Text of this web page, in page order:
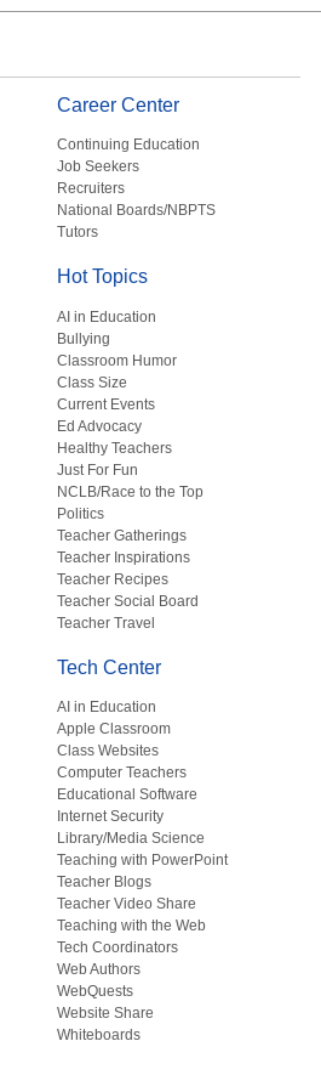
Career Center
Continuing Education
Job Seekers
Recruiters
National Boards/NBPTS
Tutors
Hot Topics
AI in Education
Bullying
Classroom Humor
Class Size
Current Events
Ed Advocacy
Healthy Teachers
Just For Fun
NCLB/Race to the Top
Politics
Teacher Gatherings
Teacher Inspirations
Teacher Recipes
Teacher Social Board
Teacher Travel
Tech Center
AI in Education
Apple Classroom
Class Websites
Computer Teachers
Educational Software
Internet Security
Library/Media Science
Teaching with PowerPoint
Teacher Blogs
Teacher Video Share
Teaching with the Web
Tech Coordinators
Web Authors
WebQuests
Website Share
Whiteboards